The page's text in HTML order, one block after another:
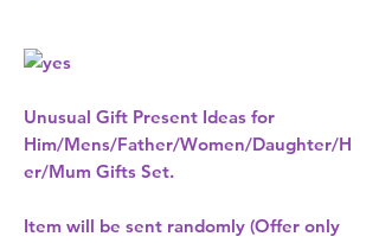
Unusual Gift Present Ideas for
Him/Mens/Father/Women/Daughter/H
er/Mum Gifts Set.
Item will be sent randomly (Offer only